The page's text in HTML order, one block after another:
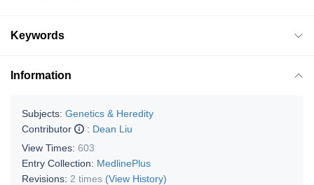
Keywords
Information
Subjects: Genetics & Heredity
Contributor
: Dean Liu
View Times: 603
Entry Collection: MedlinePlus
Revisions: 2 times (View History)